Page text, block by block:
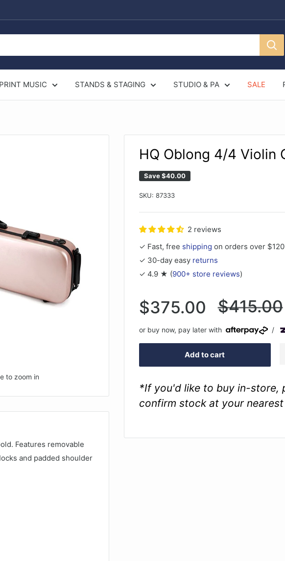
PRINT MUSIC STANDS & STAGING STUDIO & PA SALE
to zoom in
HQ Oblong 4/4 Violin
Save$40.00
SKU: 87333
2 reviews
✓ Fast, free shipping on orders over
✓ 30-day easy returns
✓ 4.9 ★ (900+ store reviews)
Sale
price
$375.00
Regular
price
$415.00
or buy now, pay later with /
Add to cart
*If you'd like to buy in-store,
confirm stock at your
Features removable
and padded shoulder